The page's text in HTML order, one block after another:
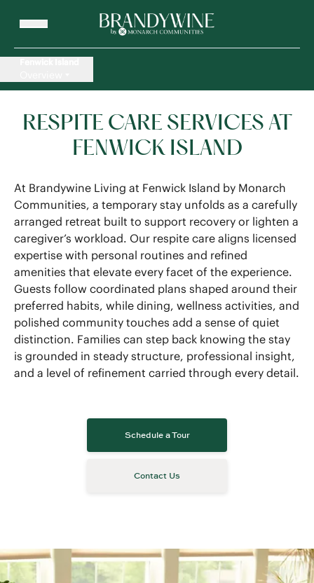
RESPITE CARE SERVICES AT
FENWICK ISLAND
At Brandywine Living at Fenwick Island by Monarch
Communities, a temporary stay unfolds as a carefully
arranged retreat built to support recovery or lighten a
caregiver’s workload. Our respite care aligns licensed
expertise with personal routines and refined
amenities that elevate every facet of the experience.
Guests follow coordinated plans shaped around their
preferred habits, while dining, wellness activities, and
polished community touches add a sense of quiet
distinction. Families can step back knowing the stay
is grounded in steady structure, professional insight,
and a level of refinement carried through every detail.